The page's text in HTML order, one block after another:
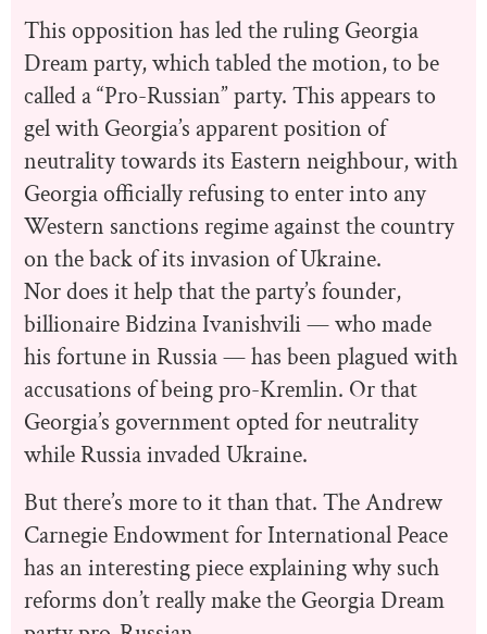
This opposition has led the ruling Georgia
Dream party, which tabled the motion, to be
called a “Pro-Russian” party. This appears to
gel with Georgia’s apparent position of
neutrality towards its Eastern neighbour, with
Georgia officially refusing to enter into any
Western sanctions regime against the country
on the back of its invasion of Ukraine.
Nor does it help that the party’s founder,
billionaire Bidzina Ivanishvili — who made
his fortune in Russia — has been plagued with
accusations of being pro-Kremlin. Or that
Georgia’s government opted for neutrality
while Russia invaded Ukraine.
But there’s more to it than that. The Andrew
Carnegie Endowment for International Peace
has an interesting piece explaining why such
reforms don’t really make the Georgia Dream